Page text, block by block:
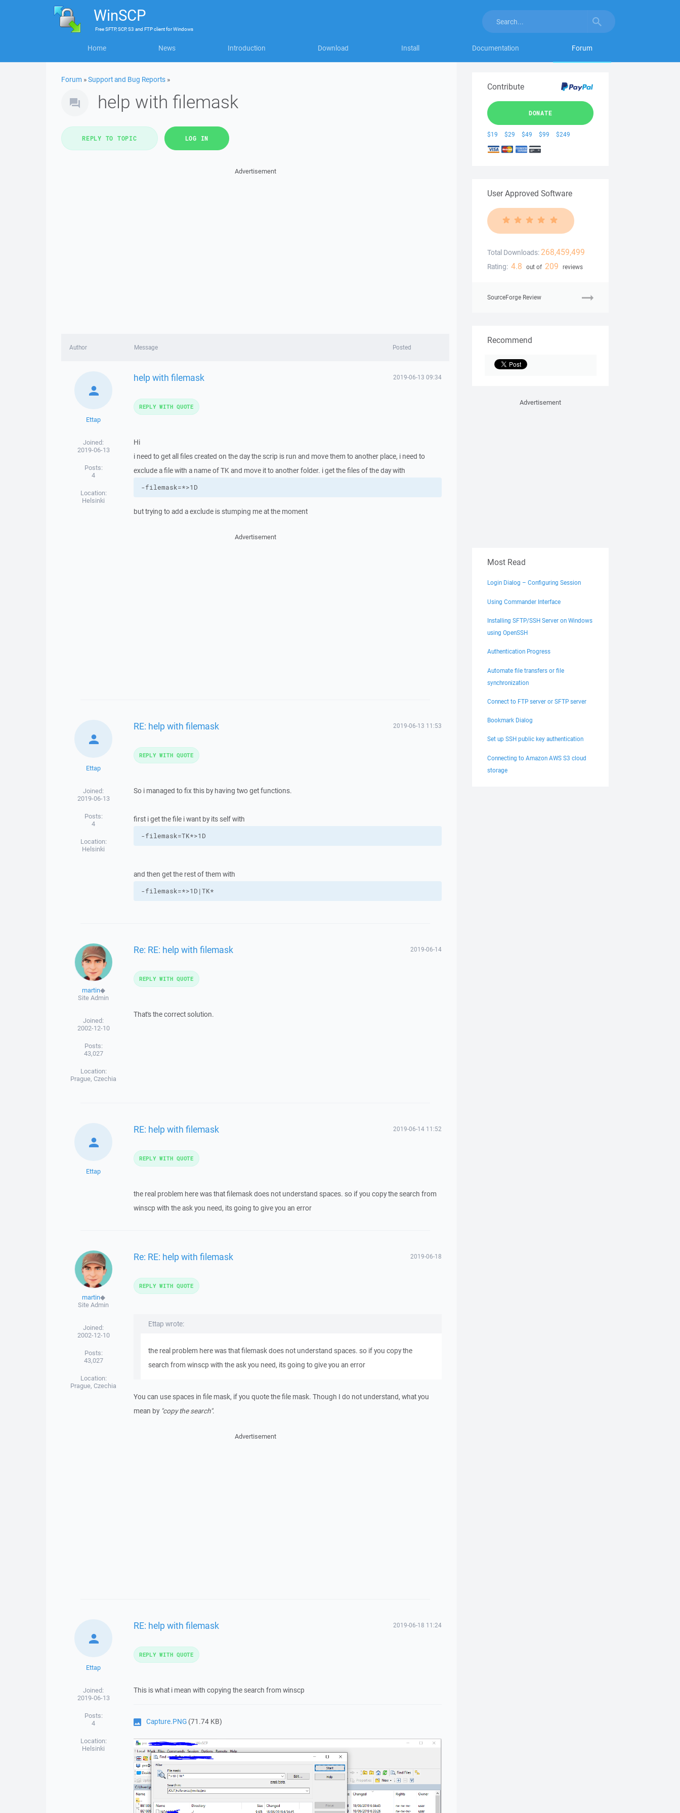
WinSCP
FreeSFTP, SCP, S3 and FTP clientforWindows
Home News Introduction Download Install Documentation Forum
Forum »Support and Bug Reports »
help with filemask
REPLY TO TOPIC LOG IN
Advertisement
Author Message Posted
Ettap
Joined:
2019-06-13
Posts:
4
Location:
Helsinki
help with filemask 2019-06-13 09:34
Hi
i need to get all files created on the day the scrip is run and move them to another place, i need to
exclude a file with a name of TK and move it to another folder. i get the files of the day with
-filemask=*>1D
but trying to add a exclude is stumping me at the moment
REPLY WITH QUOTE
Advertisement
Ettap
Joined:
2019-06-13
Posts:
4
Location:
Helsinki
RE: help with filemask 2019-06-13 11:53
So i managed to fix this by having two get functions.
first i get the file i want by its self with
-filemask=TK*>1D
and then get the rest of them with
-filemask=*>1D|TK*
REPLY WITH QUOTE
martin◆
Site Admin
Joined:
2002-12-10
Posts:
43,027
Location:
Prague, Czechia
Re: RE: help with filemask 2019-06-14
That's the correct solution.
REPLY WITH QUOTE
Ettap
RE: help with filemask 2019-06-14 11:52
the real problem here was that filemask does not understand spaces. so if you copy the search from
winscp with the ask you need, its going to give you an error
REPLY WITH QUOTE
martin◆
Site Admin
Joined:
2002-12-10
Posts:
43,027
Location:
Prague, Czechia
Re: RE: help with filemask 2019-06-18
Ettap wrote:
the real problem here was that filemask does not understand spaces. so if you copy the
search from winscp with the ask you need, its going to give you an error
You can use spaces in file mask, if you quote the file mask. Though I do not understand, what you
mean by "copy the search".
REPLY WITH QUOTE
Advertisement
Ettap
Joined:
2019-06-13
Posts:
4
Location:
Helsinki
RE: help with filemask 2019-06-18 11:24
This is what i mean with copying the search from winscp
Capture.PNG(71.74 KB)
REPLY WITH QUOTE
Contribute
DONATE
$19 $29 $49 $99 $249
User Approved Software
Total Downloads: 268,459,499
Rating: 4.8 out of 209 reviews
SourceForge Review
Recommend
Advertisement
Most Read
Login Dialog – Configuring Session
Using Commander Interface
Installing SFTP/SSH Server on Windows
using OpenSSH
Authentication Progress
Automate file transfers or file
synchronization
Connect to FTP server or SFTP server
Bookmark Dialog
Set up SSH public key authentication
Connecting to Amazon AWS S3 cloud
storage